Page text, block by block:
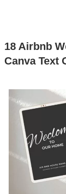
18 Airbnb
Canva Text